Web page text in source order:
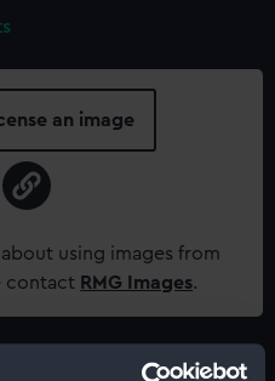
an image
using images from
contact RMG Images.